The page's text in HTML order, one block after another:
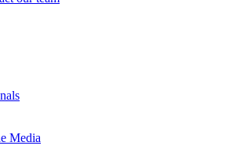
Media